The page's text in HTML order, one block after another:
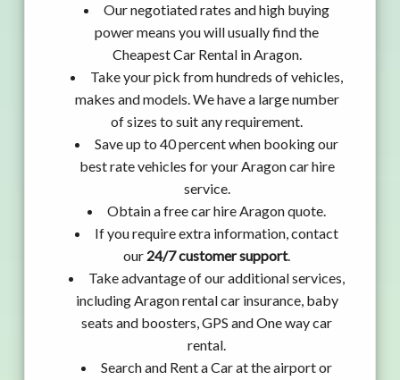
Our negotiated rates and high buying
power means you will usually find the
Cheapest Car Rental in Aragon.
Take your pick from hundreds of vehicles,
makes and models. We have a large number
of sizes to suit any requirement.
Save up to 40 percent when booking our
best rate vehicles for your Aragon car hire
service.
Obtain a free car hire Aragon quote.
If you require extra information, contact
our 24/7 customer support.
Take advantage of our additional services,
including Aragon rental car insurance, baby
seats and boosters, GPS and One way car
rental.
Search and Rent a Car at the airport or